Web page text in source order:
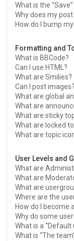
What is the
Why does my
How do I bump
Formatting and
What is BBCode?
Can I use HTML?
What are Smilies?
Can I post images?
What are global
What are
What are sticky
What are locked
What are topic
User Levels and
What are
What are
What are
Where are the
How do I become
Why do some
What is a “Default
What is “The